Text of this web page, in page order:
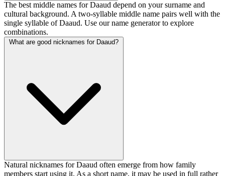
The best middle names for Daaud depend on your surname and
cultural background. A two-syllable middle name pairs well with the
single syllable of Daaud. Use our name generator to explore
combinations.
What are good nicknames for Daaud?
Natural nicknames for Daaud often emerge from how family
members start using it. As a short name, it may be used in full rather